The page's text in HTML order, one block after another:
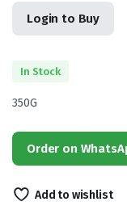
Login to Buy
In Stock
350G
Order on
Add to wishlist